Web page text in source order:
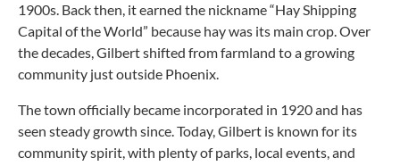
1900s. Back then, it earned the nickname “Hay Shipping
Capital of the World” because hay was its main crop. Over
the decades, Gilbert shifted from farmland to a growing
community just outside Phoenix.
The town officially became incorporated in 1920 and has
seen steady growth since. Today, Gilbert is known for its
community spirit, with plenty of parks, local events, and